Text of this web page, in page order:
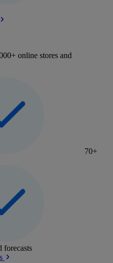
online stores and
70+
forecasts